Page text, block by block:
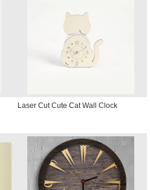
Laser Cut Cute Cat Wall Clock